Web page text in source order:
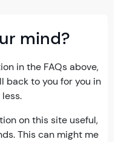
mind?
in the FAQs above,
back to you for you in
on this site useful,
This can might me